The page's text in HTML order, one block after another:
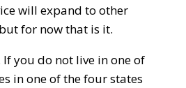
will expand to other
for now that is it.
you do not live in one of
in one of the four states